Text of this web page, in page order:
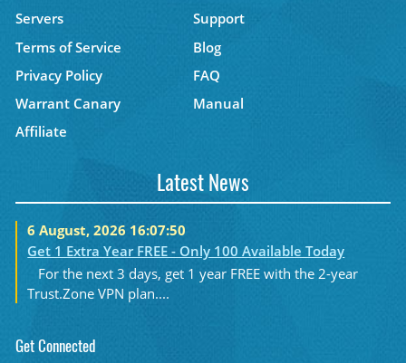
Servers
Support
Terms of Service
Blog
Privacy Policy
FAQ
Warrant Canary
Manual
Affiliate
Latest News
6 August, 2026 16:07:50
Get 1 Extra Year FREE - Only 100 Available Today
For the next 3 days, get 1 year FREE with the 2-year
Trust.Zone VPN plan....
Get Connected